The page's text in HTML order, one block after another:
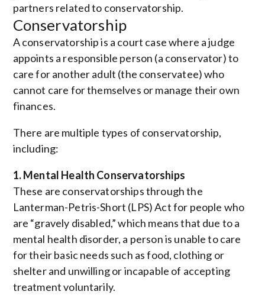
partners related to conservatorship.
Conservatorship
A conservatorship is a court case where a judge
appoints a responsible person (a conservator) to
care for another adult (the conservatee) who
cannot care for themselves or manage their own
finances.
There are multiple types of conservatorship,
including:
1. Mental Health Conservatorships
These are conservatorships through the
Lanterman-Petris-Short (LPS) Act for people who
are “gravely disabled,” which means that due to a
mental health disorder, a person is unable to care
for their basic needs such as food, clothing or
shelter and unwilling or incapable of accepting
treatment voluntarily.